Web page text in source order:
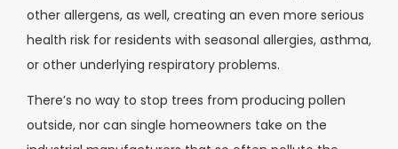
other allergens, as well, creating an even more serious
health risk for residents with seasonal allergies, asthma,
or other underlying respiratory problems.
There’s no way to stop trees from producing pollen
outside, nor can single homeowners take on the